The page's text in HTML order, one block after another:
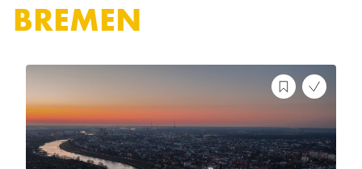
BREMEN